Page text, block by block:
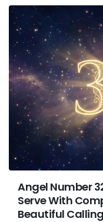
Angel Number
Serve With
Beautiful